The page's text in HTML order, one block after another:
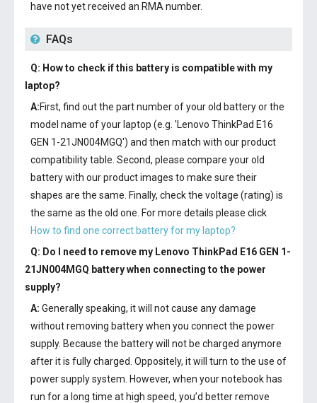
have not yet received an RMA number.
FAQs
Q: How to check if this battery is compatible with my
laptop?
A:First, find out the part number of your old battery or the
model name of your laptop (e.g. 'Lenovo ThinkPad E16
GEN 1-21JN004MGQ') and then match with our product
compatibility table. Second, please compare your old
battery with our product images to make sure their
shapes are the same. Finally, check the voltage (rating) is
the same as the old one. For more details please click
How to find one correct battery for my laptop?
Q: Do I need to remove my Lenovo ThinkPad E16 GEN 1-
21JN004MGQ batterywhen connecting to the power
supply?
A: Generally speaking, it will not cause any damage
without removing battery when you connect the power
supply. Because the battery will not be charged anymore
after it is fully charged. Oppositely, it will turn to the use of
power supply system. However, when your notebook has
run for a long time at high speed, you’d better remove